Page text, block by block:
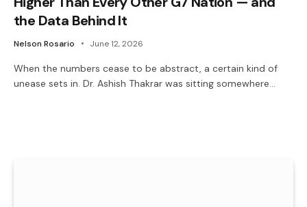
the Data Behind It
Nelson Rosario June 12, 2026
When the numbers cease to be abstract, a certain kind of
unease sets in. Dr. Ashish Thakrar was sitting somewhere…